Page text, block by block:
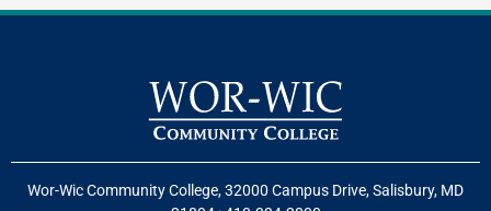
Wor-Wic Community College, 32000 Campus Drive, Salisbury, MD